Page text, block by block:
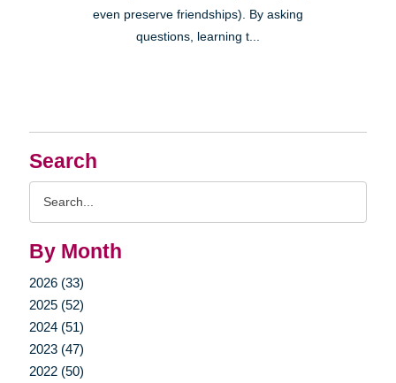
Search
By Month
2026 (33)
2025 (52)
2024 (51)
2023 (47)
2022 (50)
even preserve friendships). By asking
questions, learning t...